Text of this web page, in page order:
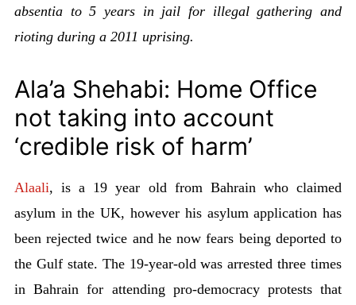
absentia to 5 years in jail for illegal gathering and
rioting during a 2011 uprising.
Ala’a Shehabi: Home Office
not taking into account
‘credible risk of harm’
Alaali, is a 19 year old from Bahrain who claimed
asylum in the UK, however his asylum application has
been rejected twice and he now fears being deported to
the Gulf state. The 19-year-old was arrested three times
in Bahrain for attending pro-democracy protests that